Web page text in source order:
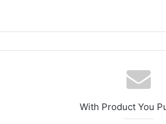
With Product You